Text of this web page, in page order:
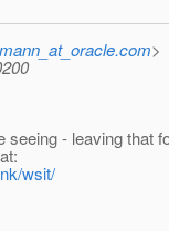
>
- leaving that
wsit/